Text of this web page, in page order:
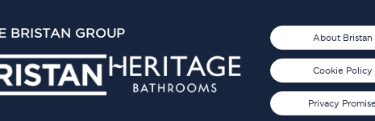
About Bristan
Cookie Policy
Privacy Promise
BRISTAN GROUP